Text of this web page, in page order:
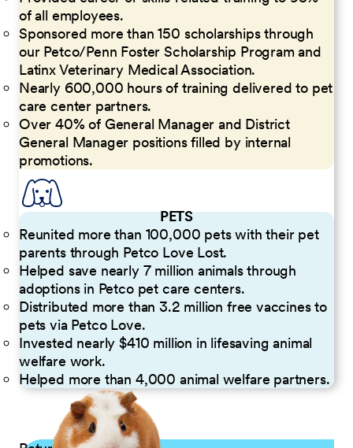
of all employees.
Sponsored more than 150 scholarships through
our Petco/Penn Foster Scholarship Program and
Latinx Veterinary Medical Association.
Nearly 600,000 hours of training delivered to pet
care center partners.
Over 40% of General Manager and District
General Manager positions filled by internal
promotions.
PETS
Reunited more than 100,000 pets with their pet
parents through Petco Love Lost.
Helped save nearly 7 million animals through
adoptions in Petco pet care centers.
Distributed more than 3.2 million free vaccines to
pets via Petco Love.
Invested nearly $410 million in lifesaving animal
welfare work.
Helped more than 4,000 animal welfare partners.